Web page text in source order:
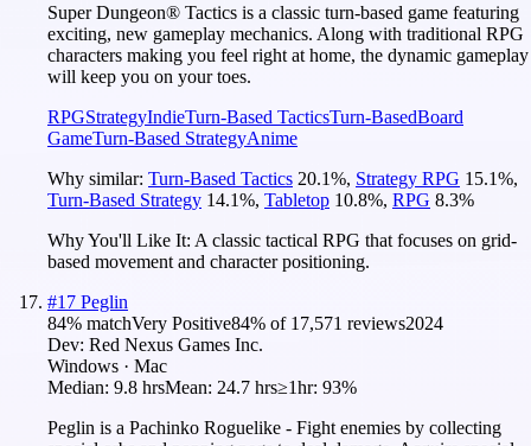
Super Dungeon® Tactics is a classic turn-based game featuring
exciting, new gameplay mechanics. Along with traditional RPG
characters making you feel right at home, the dynamic gameplay
will keep you on your toes.
RPGStrategyIndieTurn-Based TacticsTurn-BasedBoard
GameTurn-Based StrategyAnime
Why similar: Turn-Based Tactics 20.1%, Strategy RPG 15.1%,
Turn-Based Strategy 14.1%, Tabletop 10.8%, RPG 8.3%
Why You'll Like It: A classic tactical RPG that focuses on grid-
based movement and character positioning.
#17 Peglin
84% matchVery Positive84% of 17,571 reviews2024
Dev: Red Nexus Games Inc.
Windows · Mac
Median: 9.8 hrsMean: 24.7 hrs≥1hr: 93%
Peglin is a Pachinko Roguelike - Fight enemies by collecting